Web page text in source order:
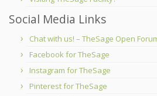
Social Media Links
Chat with us! – TheSage Open
Facebook for TheSage
Instagram for TheSage
Pinterest for TheSage